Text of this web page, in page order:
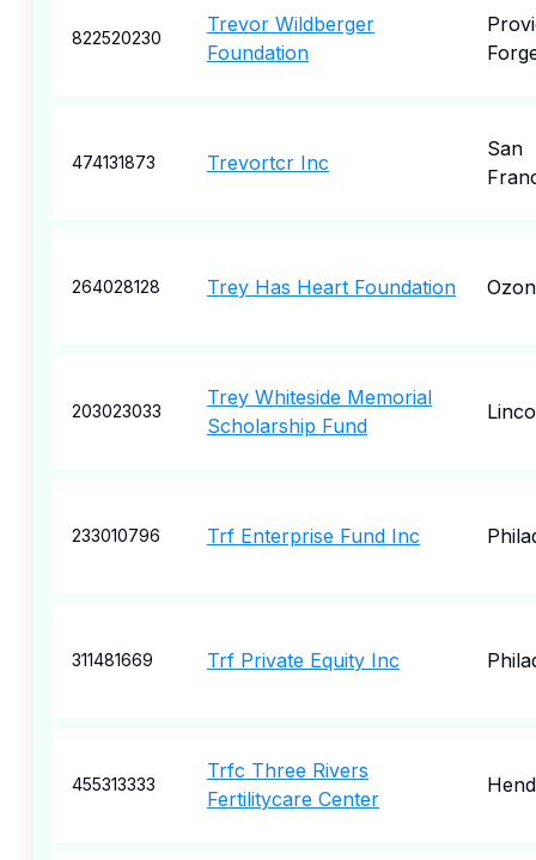
822520230
Trevor Wildberger
Foundation
474131873 Trevortcr Inc
San
264028128 Trey Has Heart Foundation
203023033
Trey Whiteside Memorial
Scholarship Fund
233010796 Trf Enterprise Fund Inc
311481669 Trf Private Equity Inc
455313333
Trfc Three Rivers
Fertilitycare Center